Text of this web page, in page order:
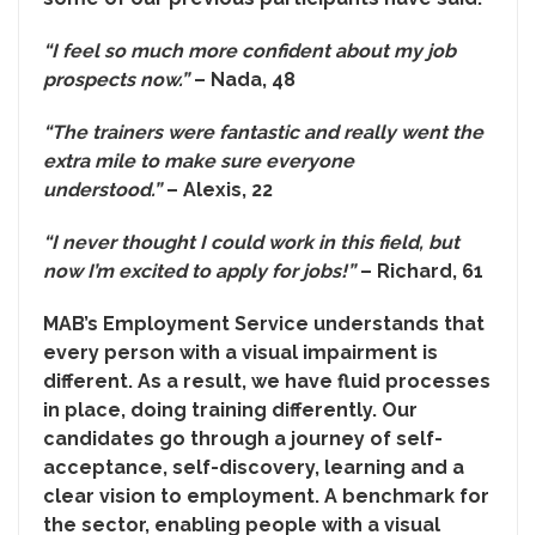
“I feel so much more confident about my job
prospects now.”– Nada, 48
“The trainers were fantastic and really went the
extra mile to make sure everyone
understood.”– Alexis, 22
“I never thought I could work in this field, but
now I’m excited to apply for jobs!”– Richard, 61
MAB’s Employment Service understands that
every person with a visual impairment is
different. As a result, we have fluid processes
in place, doing training differently. Our
candidates go through a journey of self-
acceptance, self-discovery, learning and a
clear vision to employment. A benchmark for
the sector, enabling people with a visual